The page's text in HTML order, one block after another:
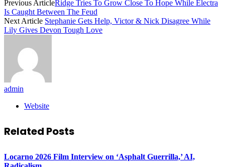
Previous ArticleRidge Tries To Grow Close To Hope While Electra
Is Caught Between The Feud
Next Article Stephanie Gets Help, Victor & Nick Disagree While
Lily Gives Devon Tough Love
admin
Website
Related Posts
Locarno 2026 Film Interview on ‘Asphalt Guerrilla,’ AI,